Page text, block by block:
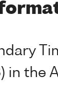
in the